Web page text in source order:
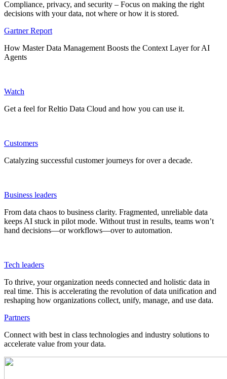
Compliance, privacy, and security – Focus on making the right
decisions with your data, not where or how it is stored.
Gartner Report
How Master Data Management Boosts the Context Layer for AI
Agents
Watch
Get a feel for Reltio Data Cloud and how you can use it.
Customers
Catalyzing successful customer journeys for over a decade.
Business leaders
From data chaos to business clarity. Fragmented, unreliable data
keeps AI stuck in pilot mode. Without trust in results, teams won’t
hand decisions—or workflows—over to automation.
Tech leaders
To thrive, your organization needs connected and holistic data in
real time. This is accelerating the revolution of data unification and
reshaping how organizations collect, unify, manage, and use data.
Partners
Connect with best in class technologies and industry solutions to
accelerate value from your data.